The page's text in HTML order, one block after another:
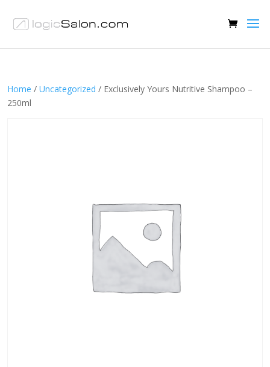
Home / Uncategorized / Exclusively Yours Nutritive Shampoo –
250ml